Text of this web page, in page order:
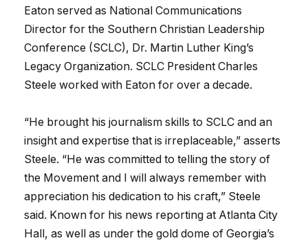
Eaton served as National Communications
Director for the Southern Christian Leadership
Conference (SCLC), Dr. Martin Luther King’s
Legacy Organization. SCLC President Charles
Steele worked with Eaton for over a decade.
“He brought his journalism skills to SCLC and an
insight and expertise that is irreplaceable,” asserts
Steele. “He was committed to telling the story of
the Movement and I will always remember with
appreciation his dedication to his craft,” Steele
said. Known for his news reporting at Atlanta City
Hall, as well as under the gold dome of Georgia’s